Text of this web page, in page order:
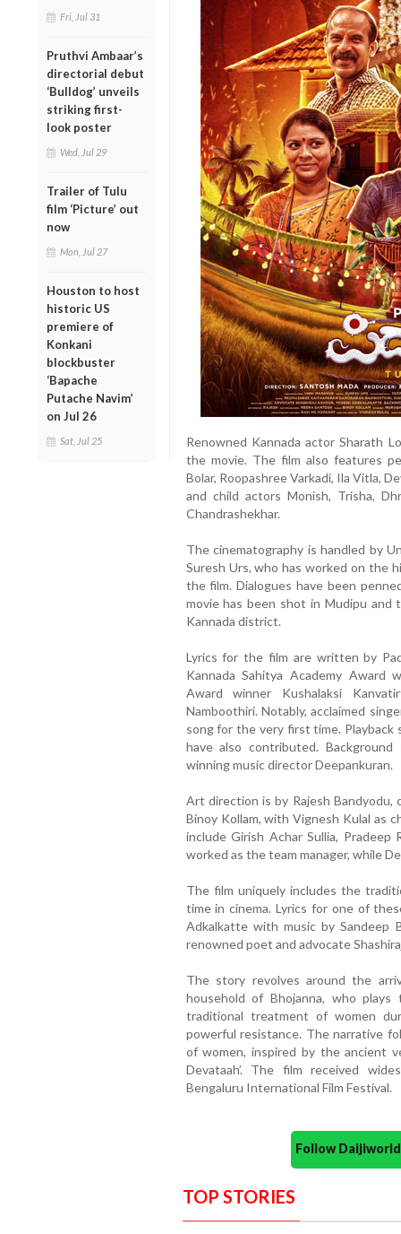
Fri, Jul 31
Pruthvi Ambaar’s
directorial debut
‘Bulldog’ unveils
striking first-
look poster
Wed, Jul 29
Trailer of Tulu
film ‘Picture’ out
now
Mon, Jul 27
Houston to host
historic US
premiere of
Konkani
blockbuster
‘Bapache
Putache Navim’
on Jul 26
Sat, Jul 25
Renowned Kannada actor Sharath
the movie. The film also features
Bolar, Roopashree Varkadi, Ila Vitla,
and child actors Monish, Trisha,
Chandrashekhar.
The cinematography is handled by
Suresh Urs, who has worked on the
the film. Dialogues have been
movie has been shot in Mudipu and
Kannada district.
Lyrics for the film are written by
Kannada Sahitya Academy Award
Award winner Kushalaksi
Namboothiri. Notably, acclaimed
song for the very first time. Playback
have also contributed.
winning music director Deepankuran.
Art direction is by Rajesh Bandyodu,
Binoy Kollam, with Vignesh Kulal as
include Girish Achar Sullia, Pradeep
worked as the team manager, while
The film uniquely includes the
time in cinema. Lyrics for one of
Adkalkatte with music by Sandeep
renowned poet and advocate
The story revolves around the
household of Bhojanna, who
traditional treatment of women
powerful resistance. The narrative
of women, inspired by the ancient
Devataah’. The film received
Bengaluru International Film Festival.
Follow
TOP STORIES